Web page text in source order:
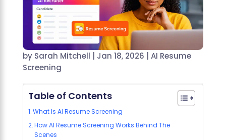
by Sarah Mitchell Jan 18, 2026
AI Resume
Screening
Table of Contents
What Is AI Resume Screening
How AI Resume Screening Works Behind The
Scenes